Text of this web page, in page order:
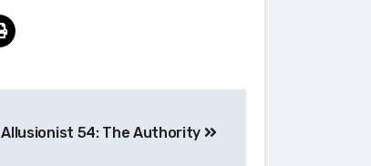
Allusionist 54: The Authority